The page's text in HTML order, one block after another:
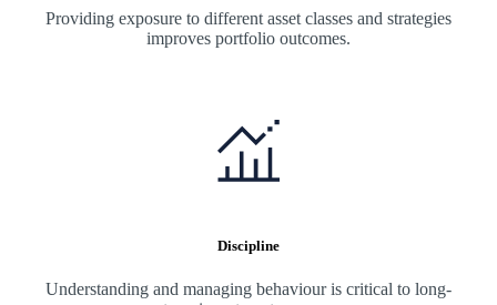
Providing exposure to different asset classes and strategies
improves portfolio outcomes.
Discipline
Understanding and managing behaviour is critical to long-